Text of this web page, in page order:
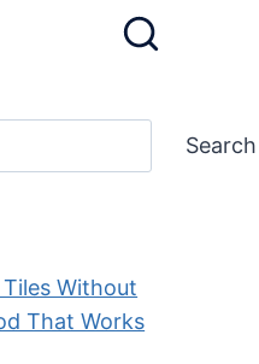
Search
Without
That Works